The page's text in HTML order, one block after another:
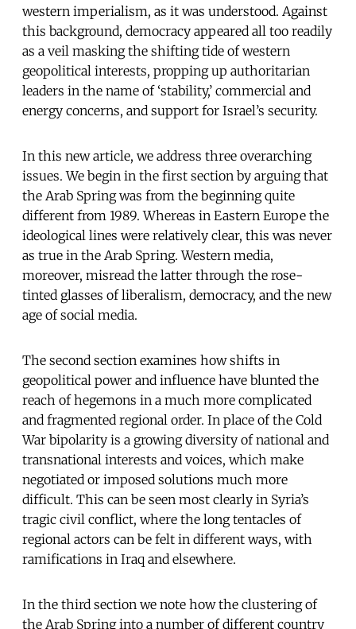
western imperialism, as it was understood. Against
this background, democracy appeared all too readily
as a veil masking the shifting tide of western
geopolitical interests, propping up authoritarian
leaders in the name of ‘stability,’ commercial and
energy concerns, and support for Israel’s security.
In this new article, we address three overarching
issues. We begin in the first section by arguing that
the Arab Spring was from the beginning quite
different from 1989. Whereas in Eastern Europe the
ideological lines were relatively clear, this was never
as true in the Arab Spring. Western media,
moreover, misread the latter through the rose-
tinted glasses of liberalism, democracy, and the new
age of social media.
The second section examines how shifts in
geopolitical power and influence have blunted the
reach of hegemons in a much more complicated
and fragmented regional order. In place of the Cold
War bipolarity is a growing diversity of national and
transnational interests and voices, which make
negotiated or imposed solutions much more
difficult. This can be seen most clearly in Syria’s
tragic civil conflict, where the long tentacles of
regional actors can be felt in different ways, with
ramifications in Iraq and elsewhere.
In the third section we note how the clustering of
the Arab Spring into a number of different country